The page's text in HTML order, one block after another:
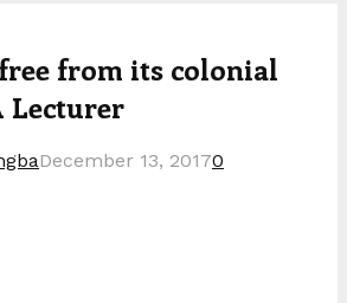
from its colonial
Lecturer
December 13, 20170